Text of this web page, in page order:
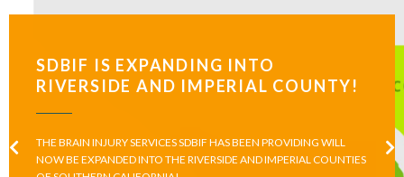
SDBIF IS EXPANDING INTO
RIVERSIDE AND IMPERIAL COUNTY!
THE BRAIN INJURY SERVICES SDBIF HAS BEEN PROVIDING WILL
NOW BE EXPANDED INTO THE RIVERSIDE AND IMPERIAL COUNTIES